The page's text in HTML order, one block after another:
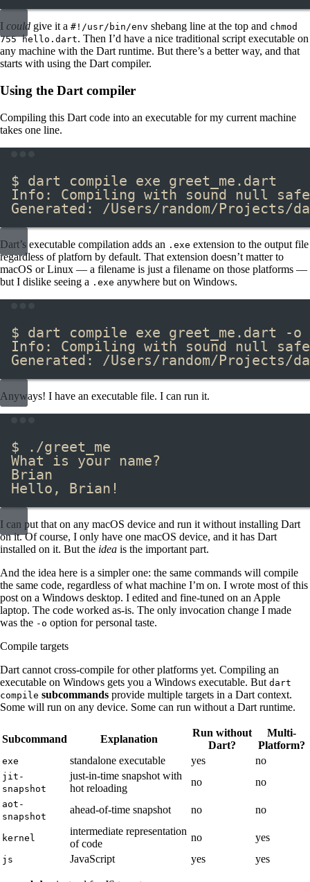
I could give it a #!/usr/bin/env ​ shebang line at the top and chmod
755 hello.dart​. Then I’d have a nice traditional script executable on
any machine with the Dart runtime. But there’s a better way, and that
starts with using the Dart compiler.
Using the Dart compiler
Compiling this Dart code into an executable for my current machine
takes one line.
$ dart compile exe greet_me.dart
Info: Compiling with sound null
Generated: /Users/random/Projects/
Dart’s executable compilation adds an .exe ​ extension to the output file
regardless of platforn by default. That extension doesn’t matter to
macOS or Linux — a filename is just a filename on those platforms —
but I dislike seeing a .exe ​ anywhere but on Windows.
$ dart compile exe greet_me.dart -o
Info: Compiling with sound null
Generated: /Users/random/Projects/
Anyways! I have an executable file. I can run it.
$ ./greet_me
What is your name?
Brian
Hello, Brian!
I can put that on any macOS device and run it without installing Dart
on it. Of course, I only have one macOS device, and it has Dart
installed on it. But the idea is the important part.
And the idea here is a simpler one: the same commands will compile
the same code, regardless of what machine I’m on. I wrote most of this
post on a Windows desktop. I edited and fine-tuned on an Apple
laptop. The code worked as-is. The only invocation change I made
was the -o ​ option for personal taste.
Compile targets
Dart cannot cross-compile for other platforms yet. Compiling an
executable on Windows gets you a Windows executable. But dart
compile subcommands provide multiple targets in a Dart context.
Some will run on any device. Some can run without a Dart runtime.
Subcommand Explanation
Run without
Dart?
Multi-
Platform?
exe standalone executable yes no
jit-
snapshot
just-in-time snapshot with
hot reloading
no no
aot-
snapshot
ahead-of-time snapshot no no
kernel
intermediate representation
of code
no yes
js JavaScript yes yes